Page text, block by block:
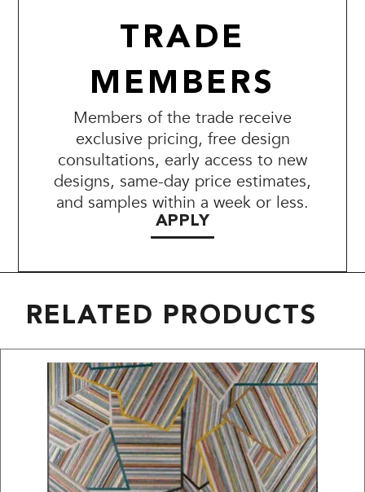
TRADE
MEMBERS
Members of the trade receive
exclusive pricing, free design
consultations, early access to new
designs, same-day price estimates,
and samples within a week or less.
APPLY
RELATED PRODUCTS